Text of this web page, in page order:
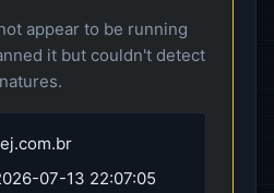
appear to be running
it but couldn't detect
07-13 22:07:05